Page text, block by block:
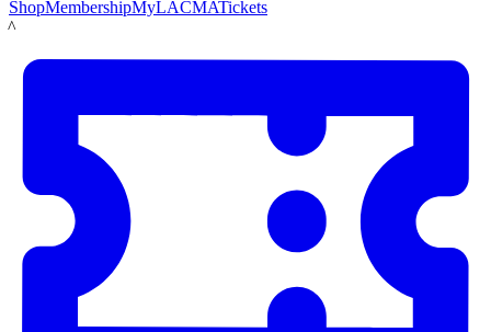
ShopMembershipMyLACMATickets
LACMA